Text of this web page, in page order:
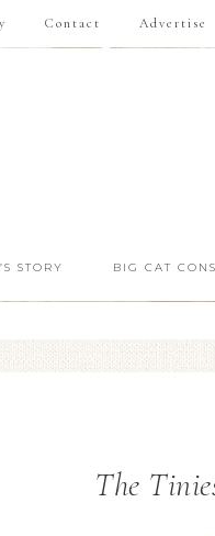
Contact Advertise
STORY BIG CAT
The